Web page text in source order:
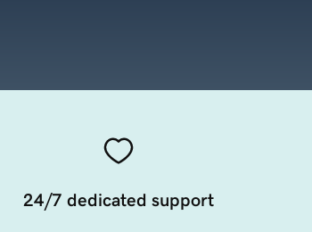
24/7 dedicated support